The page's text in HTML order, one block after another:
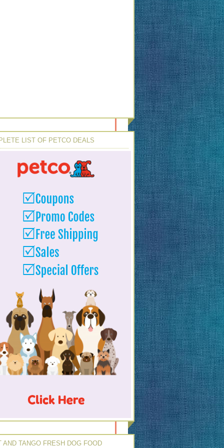
LIST OF PETCO DEALS
AND TANGO FRESH DOG FOOD